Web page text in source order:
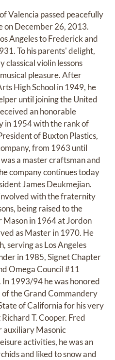
Valencia passed peacefully
on December 26, 2013.
Angeles to Frederick and
To his parents' delight,
classical violin lessons
pleasure. After
High School in 1949, he
until joining the United
an honorable
in 1954 with the rank of
of Buxton Plastics,
from 1963 until
a master craftsman and
company continues today
James Deukmejian.
with the fraternity
being raised to the
in 1964 at Jordon
as Master in 1970. He
serving as Los Angeles
in 1985, Signet Chapter
Omega Council #11
1993/94 he was honored
of the Grand Commandery
of California for his very
T. Cooper. Fred
auxiliary Masonic
activities, he was an
and liked to snow and